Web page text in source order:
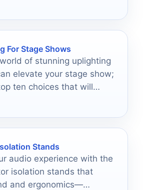
For Stage Shows
of stunning uplighting
elevate your stage show;
ten choices that will
in awe.
Stands
audio experience with the
isolation stands that
and ergonomics—